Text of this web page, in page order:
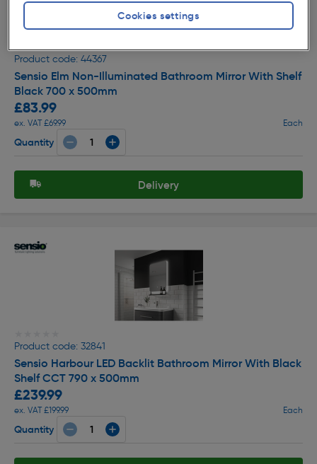
★★★★★
★★★★★
Product code: 44367
Sensio Elm Non-Illuminated Bathroom Mirror With Shelf
Black 700 x 500mm
£83.99
ex. VAT £69.99 Each
Quantity
Delivery
Product code: 32841
Sensio Harbour LED Backlit Bathroom Mirror With Black
Shelf CCT 790 x 500mm
£239.99
ex. VAT £199.99 Each
Quantity
Cookies settings